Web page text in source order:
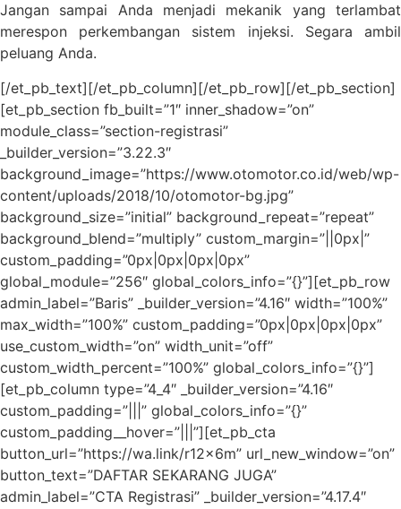
Jangan sampai Anda menjadi mekanik yang terlambat
merespon perkembangan sistem injeksi. Segara ambil
peluang Anda.
[/et_pb_text][/et_pb_column][/et_pb_row][/et_pb_section]
[et_pb_section fb_built=”1″ inner_shadow=”on”
module_class=”section-registrasi”
_builder_version=”3.22.3″
background_image=”https://www.otomotor.co.id/web/wp-
content/uploads/2018/10/otomotor-bg.jpg”
background_size=”initial” background_repeat=”repeat”
background_blend=”multiply” custom_margin=”||0px|”
custom_padding=”0px|0px|0px|0px”
global_module=”256″ global_colors_info=”{}”][et_pb_row
admin_label=”Baris” _builder_version=”4.16″ width=”100%”
max_width=”100%” custom_padding=”0px|0px|0px|0px”
use_custom_width=”on” width_unit=”off”
custom_width_percent=”100%” global_colors_info=”{}”]
[et_pb_column type=”4_4″ _builder_version=”4.16″
custom_padding=”|||” global_colors_info=”{}”
custom_padding__hover=”|||”][et_pb_cta
button_url=”https://wa.link/r12x6m” url_new_window=”on”
button_text=”DAFTAR SEKARANG JUGA”
admin_label=”CTA Registrasi” _builder_version=”4.17.4″